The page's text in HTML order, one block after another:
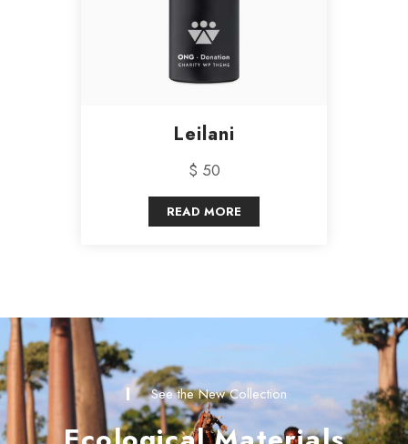
Leilani
$ 50
READ MORE
See the New Collection